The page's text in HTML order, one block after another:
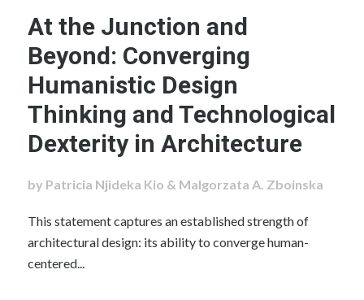
At the Junction and
Beyond: Converging
Humanistic Design
Thinking and Technological
Dexterity in Architecture
by Patricia Njideka Kio & Malgorzata A. Zboinska
This statement captures an established strength of
architectural design: its ability to converge human-
centered...